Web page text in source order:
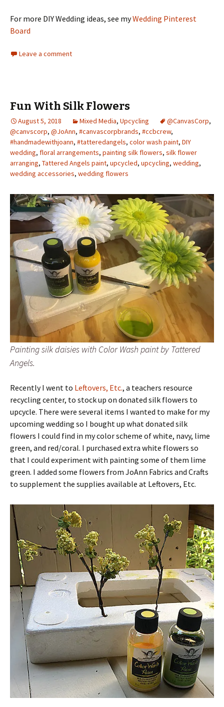
For more DIY Wedding ideas, see myWedding Pinterest
Board
Leave a comment
Fun With Silk Flowers
August 5, 2018 Mixed Media, Upcycling @CanvasCorp,
@canvscorp, @JoAnn, #canvascorpbrands, #ccbcrew,
#handmadewithjoann, #tatteredangels, color wash paint, DIY
wedding, floral arrangements, painting silk flowers, silk flower
arranging, Tattered Angels paint, upcycled, upcycling, wedding,
wedding accessories, wedding flowers
Painting silk daisies with Color Wash paint by Tattered
Angels.
Recently I went to Leftovers, Etc., a teachers resource
recycling center, to stock up on donated silk flowers to
upcycle. There were several items I wanted to make for my
upcoming wedding so I bought up what donated silk
flowers I could find in my color scheme of white, navy, lime
green, and red/coral. I purchased extra white flowers so
that I could experiment with painting some of them lime
green. I added some flowers from JoAnn Fabrics and Crafts
to supplement the supplies available at Leftovers, Etc.